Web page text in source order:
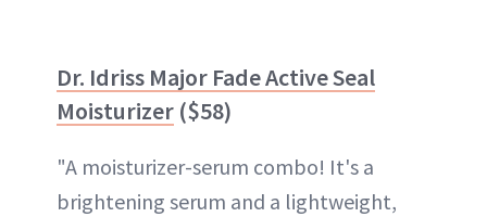
Dr. Idriss Major Fade Active Seal
Moisturizer ($58)
"A moisturizer-serum combo! It's a
brightening serum and a lightweight,